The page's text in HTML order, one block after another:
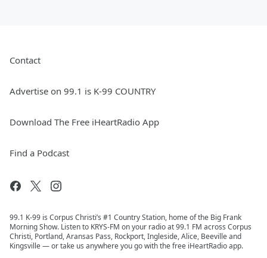
Contact
Advertise on 99.1 is K-99 COUNTRY
Download The Free iHeartRadio App
Find a Podcast
99.1 K-99 is Corpus Christi’s #1 Country Station, home of the Big Frank
Morning Show. Listen to KRYS-FM on your radio at 99.1 FM across Corpus
Christi, Portland, Aransas Pass, Rockport, Ingleside, Alice, Beeville and
Kingsville — or take us anywhere you go with the free iHeartRadio app.